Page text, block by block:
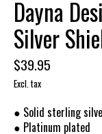
Dayna
Silver
$39.95
Excl. tax
● Solid sterling
● Platinum plated